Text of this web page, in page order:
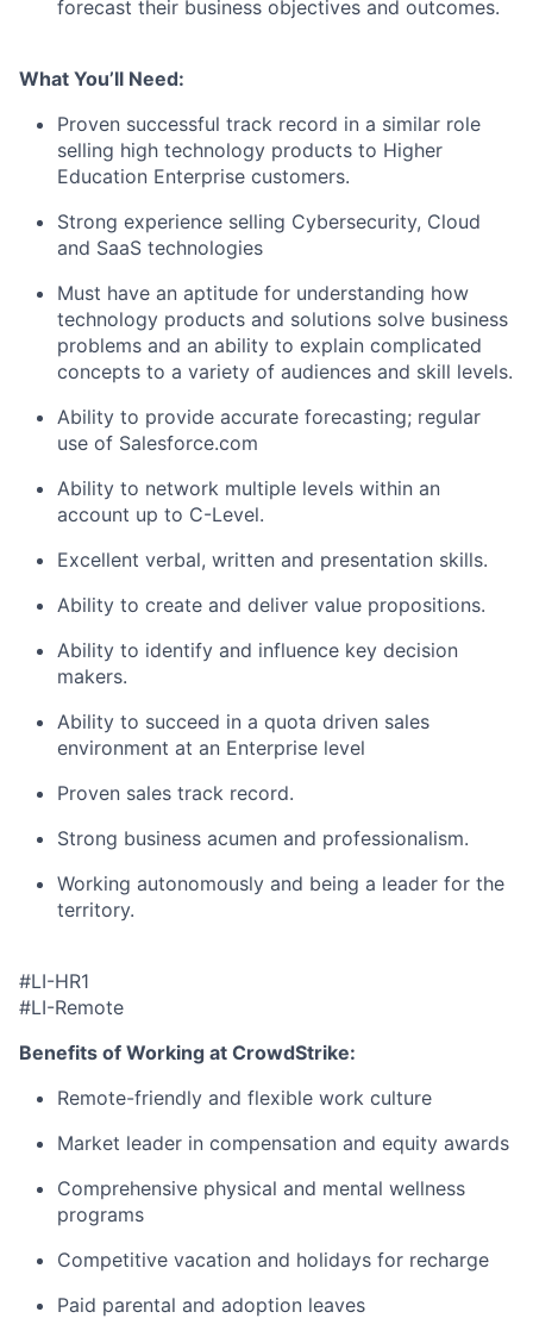
forecast their business objectives and outcomes.
What You’ll Need:
Proven successful track record in a similar role
selling high technology products to Higher
Education Enterprise customers.
Strong experience selling Cybersecurity, Cloud
and SaaS technologies
Must have an aptitude for understanding how
technology products and solutions solve business
problems and an ability to explain complicated
concepts to a variety of audiences and skill levels.
Ability to provide accurate forecasting; regular
use of Salesforce.com
Ability to network multiple levels within an
account up to C-Level.
Excellent verbal, written and presentation skills.
Ability to create and deliver value propositions.
Ability to identify and influence key decision
makers.
Ability to succeed in a quota driven sales
environment at an Enterprise level
Proven sales track record.
Strong business acumen and professionalism.
Working autonomously and being a leader for the
territory.
#LI-HR1
#LI-Remote
Benefits of Working at CrowdStrike:
Remote-friendly and flexible work culture
Market leader in compensation and equity awards
Comprehensive physical and mental wellness
programs
Competitive vacation and holidays for recharge
Paid parental and adoption leaves